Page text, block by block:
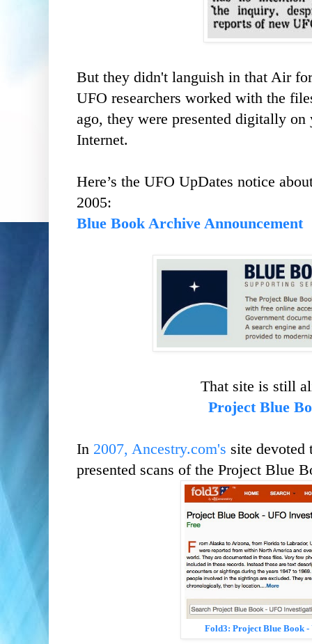
But they didn't languish in that Air
UFO researchers worked with the
ago, they were presented digitally
Internet.
Here’s the UFO UpDates notice
2005:
Blue Book Archive Announcement
That site is still
Project Blue
In 2007, Ancestry.com's site
presented scans of the Project Blue
Fold3: Project Blue Book